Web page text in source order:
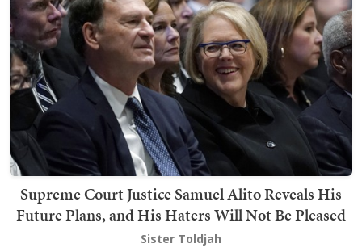
Supreme Court Justice Samuel Alito Reveals His
Future Plans, and His Haters Will Not Be Pleased
Sister Toldjah